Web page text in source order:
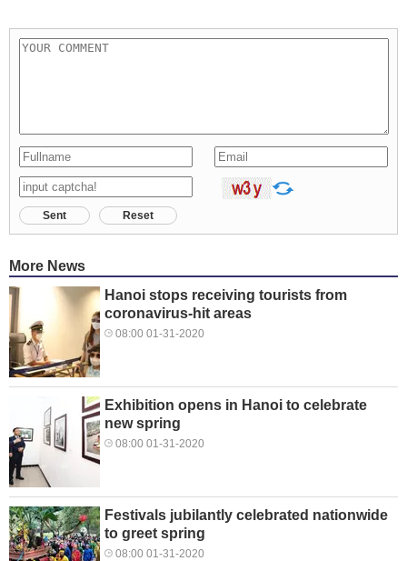
Sent Reset
More News
Hanoi stops receiving tourists from
coronavirus-hit areas
08:00 01-31-2020
Exhibition opens in Hanoi to celebrate
new spring
08:00 01-31-2020
Festivals jubilantly celebrated nationwide
to greet spring
08:00 01-31-2020